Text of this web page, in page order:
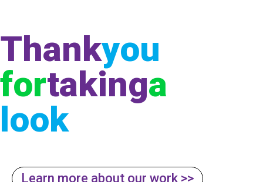
Thankyou
fortakinga
look
Learn more about our work >>